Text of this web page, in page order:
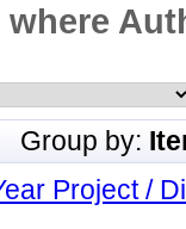
where
Group by:
Project /